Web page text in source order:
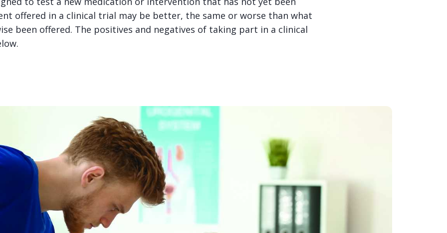
offered in a clinical trial may be better, the same or worse than what
been offered. The positives and negatives of taking part in a clinical